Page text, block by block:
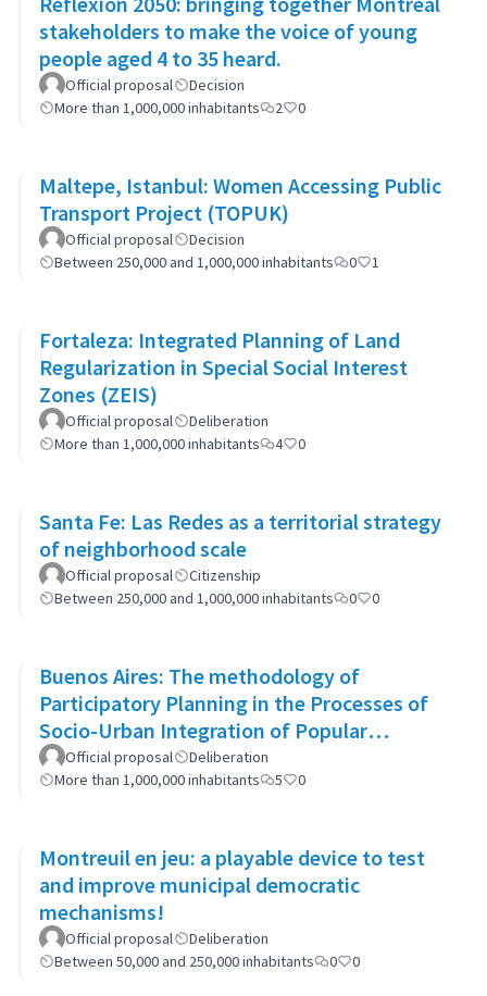
stakeholders to make the voice of young
people aged 4 to 35 heard.
Official proposal
Decision
More than 1,000,000 inhabitants
2 0
Maltepe, Istanbul: Women Accessing Public
Transport Project (TOPUK)
Official proposal
Decision
Between 250,000 and 1,000,000 inhabitants
0 1
Fortaleza: Integrated Planning of Land
Regularization in Special Social Interest
Zones (ZEIS)
Official proposal
Deliberation
More than 1,000,000 inhabitants
4 0
Santa Fe: Las Redes as a territorial strategy
of neighborhood scale
Official proposal
Citizenship
Between 250,000 and 1,000,000 inhabitants
0 0
Buenos Aires: The methodology of
Participatory Planning in the Processes of
Socio-Urban Integration of Popular
Neighborhoods: the case of Barrio 20
Official proposal
Deliberation
More than 1,000,000 inhabitants
5 0
Montreuil en jeu: a playable device to test
and improve municipal democratic
mechanisms!
Official proposal
Deliberation
Between 50,000 and 250,000 inhabitants
0 0